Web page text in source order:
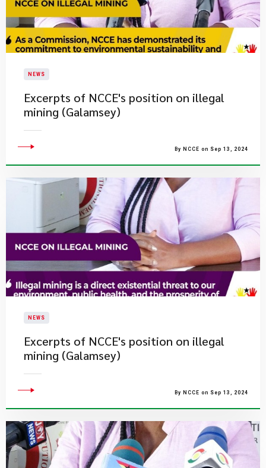
NEWS
Excerpts of NCCE's position on illegal
mining (Galamsey)
By NCCE on Sep 13, 2024
NEWS
Excerpts of NCCE's position on illegal
mining (Galamsey)
By NCCE on Sep 13, 2024